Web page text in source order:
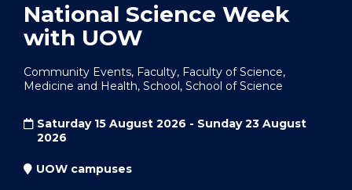
National Science Week
with UOW
Community Events, Faculty, Faculty of Science,
Medicine and Health, School, School of Science
Saturday 15 August 2026 - Sunday 23 August
2026
UOW campuses